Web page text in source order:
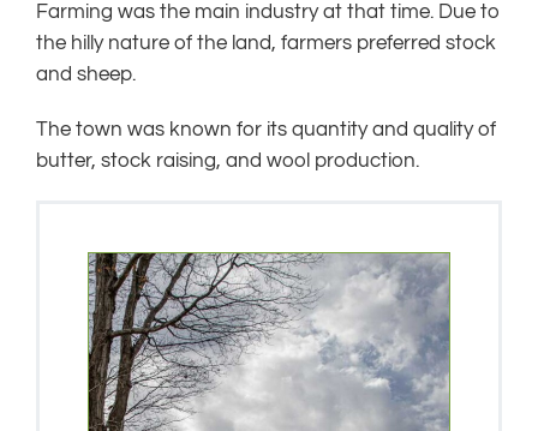
Farming was the main industry at that time. Due to
the hilly nature of the land, farmers preferred stock
and sheep.
The town was known for its quantity and quality of
butter, stock raising, and wool production.